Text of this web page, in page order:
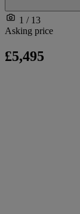
1 / 13
Asking price
£5,495